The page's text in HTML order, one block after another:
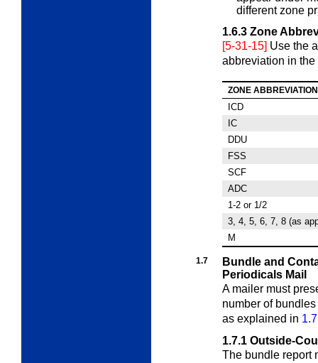
different zone
1.6.3 Zone
[5-31-15] Use the
abbreviation in
ZONE ABBREVIATION
ICD
IC
DDU
FSS
SCF
ADC
1-2 or 1/2
3, 4, 5, 6, 7, 8 (as
M
1.7
Bundle and
Periodicals Mail
A mailer must
number of
as explained in
1.7.1 Outside-
The bundle report